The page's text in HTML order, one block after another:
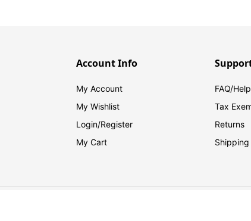
Account Info
My Account
My Wishlist
Login/Register
My Cart
FAQ/Help
Tax
Returns